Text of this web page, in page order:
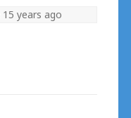
15 years ago